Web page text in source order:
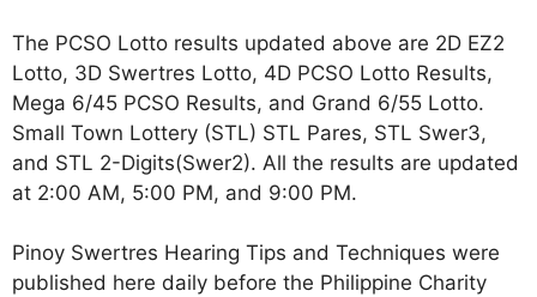
The PCSO Lotto results updated above are 2D EZ2
Lotto, 3D Swertres Lotto, 4D PCSO Lotto Results,
Mega 6/45 PCSO Results, and Grand 6/55 Lotto.
Small Town Lottery (STL) STL Pares, STL Swer3,
and STL 2-Digits(Swer2). All the results are updated
at 2:00 AM, 5:00 PM, and 9:00 PM.
Pinoy Swertres Hearing Tips and Techniques were
published here daily before the Philippine Charity